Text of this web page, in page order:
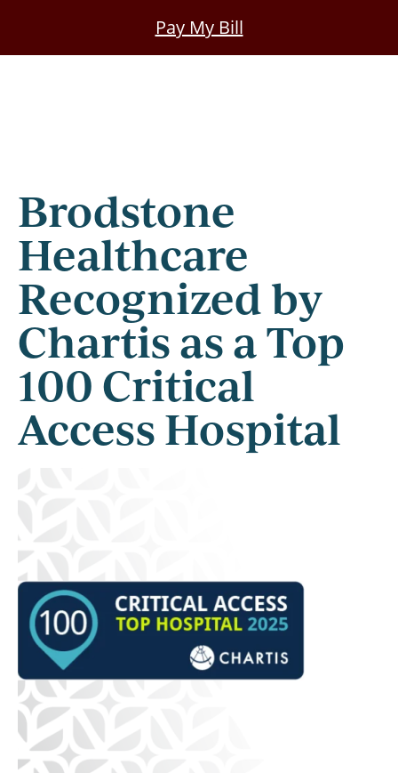
main
Pay My Bill
Brodstone
Healthcare
Recognized by
Chartis as a Top
100 Critical
Access Hospital